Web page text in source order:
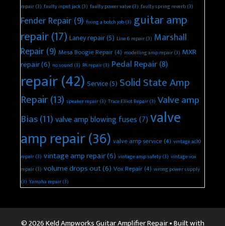
repair(3) faulty input jack(3) faulty power valve(3) faulty spring reverb(3)
Fender Repair(9) fixing a botch job(3) guitar amp
repair(17) Laney repair(5) Line 6 repair(3) Marshall
Repair(9) Mesa Boogie Repair(4) modelling amp repair(3) MXR
repair(6) no sound (3) PA repair(3) Pedal Repair(8)
repair(42) Service(5) Solid State Amp
Repair(13) speaker repair(3) Trace Elliot Repair(3) Valve amp
Bias(11)valve amp blowing fuses(7)valve
amp repair(36) valve amp service(4) vintage ac30
repair(3) vintage amp repair(6) vintage amp safety(3) vintage vox
repair(3) volume drops out(6) Vox Repair(4) wrong power supply
(3) Yamaha repair(3)
© 2026 Keld Ampworks Guitar Amplifier Repair• Built with